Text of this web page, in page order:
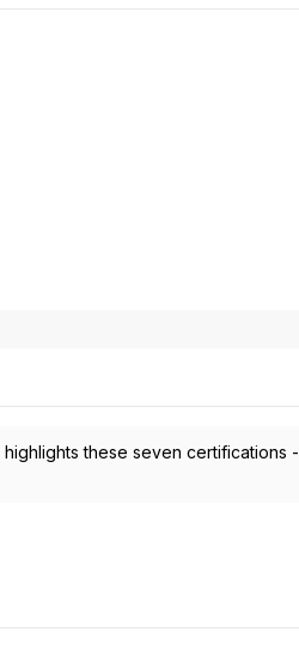
these seven certifications -